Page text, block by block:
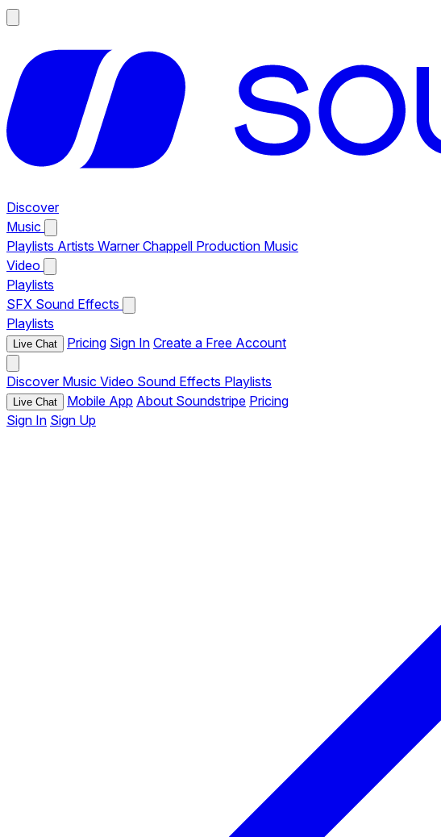
Discover
Music
Playlists Artists Warner Chappell Production Music
Video
Playlists
SFX Sound Effects
Playlists
Live Chat Pricing Sign In Create a Free Account
Discover Music Video Sound Effects Playlists
Live Chat Mobile App About Soundstripe Pricing
Sign In Sign Up